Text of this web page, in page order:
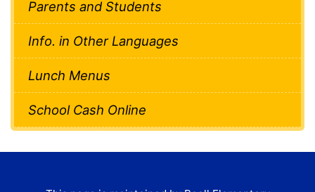
Parents and Students
Info. in Other Languages
Lunch Menus
School Cash Online